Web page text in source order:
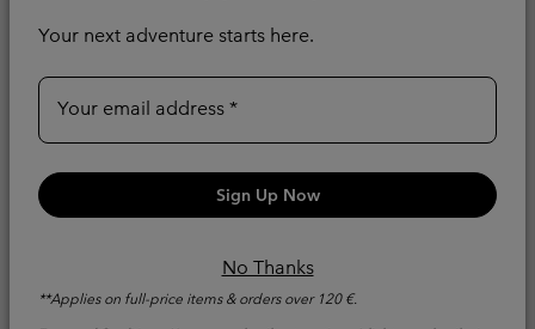
Your next adventure starts here.
Your email address
Sign Up Now
No Thanks
**Applies on full-price items & orders over 120 €.
New Colors
Women's Hikebound™ II
Regular price:
€ 220,00
New Colors
Women's Pouring
Jacket
Packable